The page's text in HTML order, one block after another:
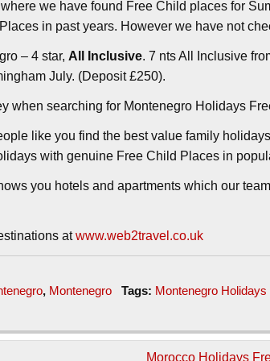
we have found Free Child places for
in past years. However we have not
– 4 star,All Inclusive. 7 nts All Inclusive
July. (Deposit £250).
when searching for Montenegro Holidays
like you find the best value family
with genuine Free Child Places in
you hotels and apartments which our
atwww.web2travel.co.uk
, Montenegro Tags: Montenegro
Morocco Holidays